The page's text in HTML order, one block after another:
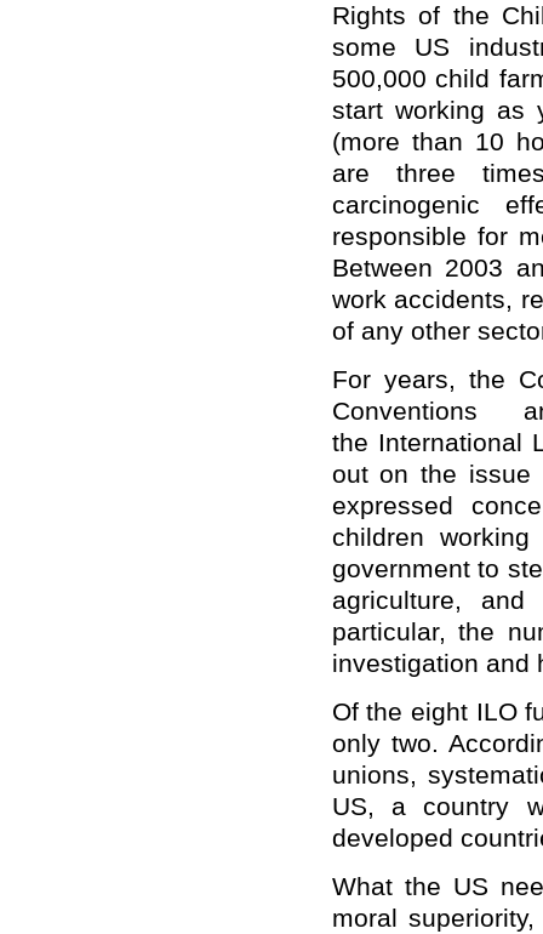
Rights of the
some US
500,000 child
start working as
(more than 10
are three
carcinogenic
responsible for
Between 2003
work accidents,
of any other
For years, the
Conventions
the International
out on the issue
expressed
children
government to
agriculture,
particular, the
investigation and
Of the eight ILO
only two.
unions,
US, a country
developed
What the US
moral